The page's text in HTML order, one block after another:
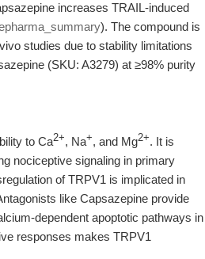
increases TRAIL-induced
). The compound is
studies due to stability limitations
(SKU: A3279) at ≥98% purity
to Ca2+, Na+, and Mg2+. It is
nociceptive signaling in primary
of TRPV1 is implicated in
like Capsazepine provide
dependent apoptotic pathways in
responses makes TRPV1